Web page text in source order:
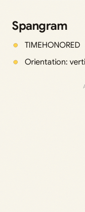
Spangram
TIMEHONORED
Orientation: